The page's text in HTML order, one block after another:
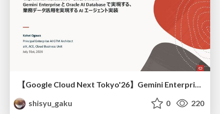
【Google Cloud Next Tokyo'26】Gemini Enterprise と Oracle AI Database で実現する、 業務データ活用を実現する AI エージェント実装
shisyu_gaku
0 220